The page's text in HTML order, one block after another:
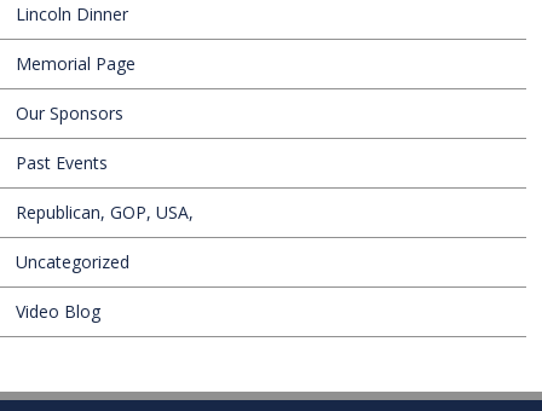
Lincoln Dinner
Memorial Page
Our Sponsors
Past Events
Republican, GOP, USA,
Uncategorized
Video Blog